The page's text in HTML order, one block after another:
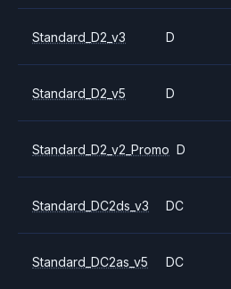
Standard_D2_v3 D
Standard_D2_v5 D
Standard_D2_v2_Promo D
Standard_DC2ds_v3 DC
Standard_DC2as_v5 DC